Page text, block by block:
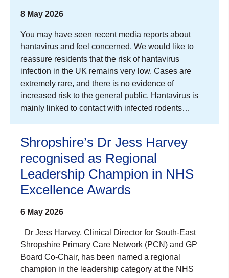
8 May 2026
You may have seen recent media reports about
hantavirus and feel concerned. We would like to
reassure residents that the risk of hantavirus
infection in the UK remains very low. Cases are
extremely rare, and there is no evidence of
increased risk to the general public. Hantavirus is
mainly linked to contact with infected rodents…
Shropshire’s Dr Jess Harvey
recognised as Regional
Leadership Champion in NHS
Excellence Awards
6 May 2026
Dr Jess Harvey, Clinical Director for South-East
Shropshire Primary Care Network (PCN) and GP
Board Co-Chair, has been named a regional
champion in the leadership category at the NHS